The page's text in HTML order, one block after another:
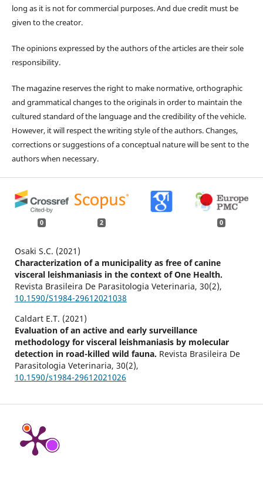
long as it is not for commercial purposes. And due credit must be
given to the creator.
The opinions expressed by the authors of the articles are their sole
responsibility.
The magazine reserves the right to make normative, orthographic
and grammatical changes to the originals in order to maintain the
cultured standard of the language and the credibility of the vehicle.
However, it will respect the writing style of the authors. Changes,
corrections or suggestions of a conceptual nature will be sent to the
authors when necessary.
0 2 0
Osaki S.C. (2021)
Characterization of a municipality as free of canine
visceral leishmaniasis in the context of One Health.
Revista Brasileira De Parasitologia Veterinaria, 30(2),
10.1590/S1984-29612021038
Caldart E.T. (2021)
Evaluation of an active and early surveillance
methodology for visceral leishmaniasis by molecular
detection in road-killed wild fauna. Revista Brasileira De
Parasitologia Veterinaria, 30(2),
10.1590/s1984-29612021026